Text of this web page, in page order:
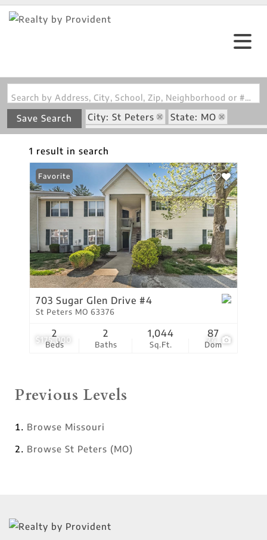
Search by Address, City, School, Zip, Neighborhood or #MLS
Save Search City: St Peters
State: MO
Subdivision: Sugarwood Ph4 & Amd
1 result in search
$175,000 24
Favorite
703 Sugar Glen Drive #4
St Peters MO 63376
Beds
2
Baths
2
Sq.Ft.
1,044
Dom
87
Previous Levels
Browse Missouri
Browse St Peters (MO)